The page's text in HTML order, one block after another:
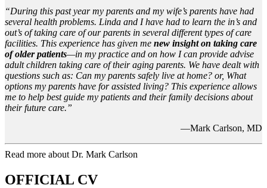
“During this past year my parents and my wife’s parents have had
several health problems. Linda and I have had to learn the in’s and
out’s of taking care of our parents in several different types of care
facilities. This experience has given me new insight on taking care
of older patients—in my practice and on how I can provide advise
adult children taking care of their aging parents. We have dealt with
questions such as: Can my parents safely live at home? or, What
options my parents have for assisted living? This experience allows
me to help best guide my patients and their family decisions about
their future care.”
—Mark Carlson, MD
Read more about Dr. Mark Carlson
OFFICIAL CV